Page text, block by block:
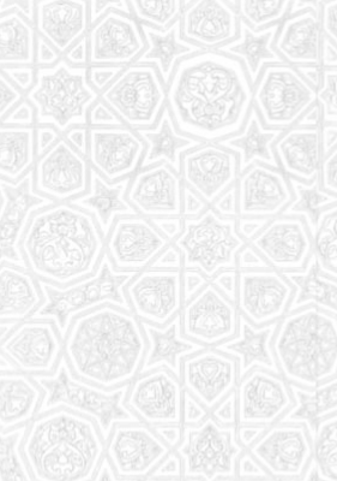
Read More
School
School is to equip children
with the essential knowledge
of Islam
More